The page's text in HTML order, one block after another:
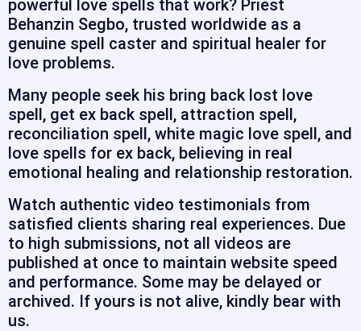
powerful love spells that work? Priest
Behanzin Segbo, trusted worldwide as a
genuine spell caster and spiritual healer for
love problems.
Many people seek his bring back lost love
spell, get ex back spell, attraction spell,
reconciliation spell, white magic love spell, and
love spells for ex back, believing in real
emotional healing and relationship restoration.
Watch authentic video testimonials from
satisfied clients sharing real experiences. Due
to high submissions, not all videos are
published at once to maintain website speed
and performance. Some may be delayed or
archived. If yours is not alive, kindly bear with
us.